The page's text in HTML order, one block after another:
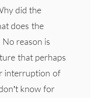
did the
does the
No reason is
that perhaps
interruption of
know for